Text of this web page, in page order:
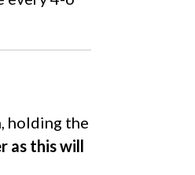
holding the
as this will